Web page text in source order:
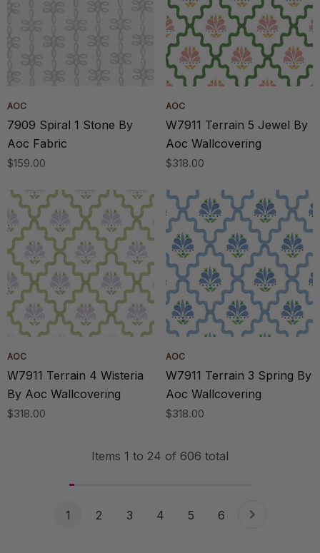
AOC
7909 Spiral 1 Stone By
Aoc Fabric
$159.00
AOC
W7911 Terrain 5 Jewel By
Aoc Wallcovering
$318.00
AOC
W7911 Terrain 4 Wisteria
By Aoc Wallcovering
$318.00
AOC
W7911 Terrain 3 Spring By
Aoc Wallcovering
$318.00
Items 1 to 24 of 606 total
1 2 3 4 5 6